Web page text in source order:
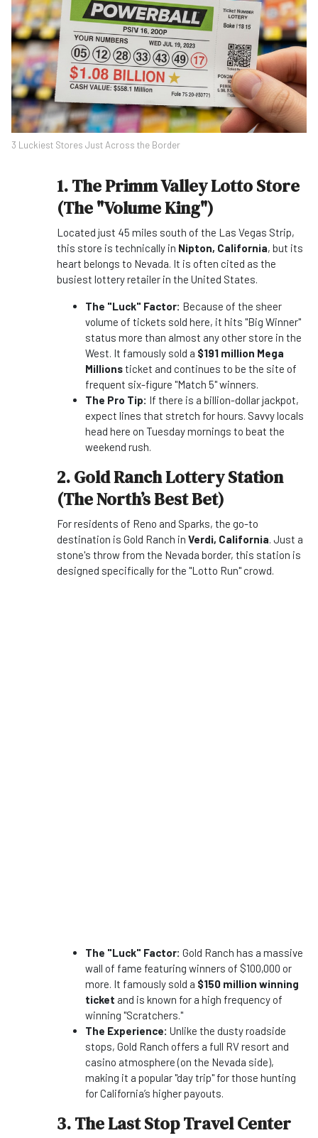
3 Luckiest Stores Just Across the Border
1. The Primm Valley Lotto Store
(The "Volume King")
Located just 45 miles south of the Las Vegas Strip,
this store is technically in Nipton, California, but its
heart belongs to Nevada. It is often cited as the
busiest lottery retailer in the United States.
The "Luck" Factor: Because of the sheer
volume of tickets sold here, it hits "Big Winner"
status more than almost any other store in the
West. It famously sold a $191 million Mega
Millionsticket and continues to be the site of
frequent six-figure "Match 5" winners.
The Pro Tip: If there is a billion-dollar jackpot,
expect lines that stretch for hours. Savvy locals
head here on Tuesday mornings to beat the
weekend rush.
2. Gold Ranch Lottery Station
(The North’s Best Bet)
For residents of Reno and Sparks, the go-to
destination is Gold Ranch in Verdi, California. Just a
stone's throw from the Nevada border, this station is
designed specifically for the "Lotto Run" crowd.
The "Luck" Factor: Gold Ranch has a massive
wall of fame featuring winners of $100,000 or
more. It famously sold a $150 million winning
ticket and is known for a high frequency of
winning "Scratchers."
The Experience: Unlike the dusty roadside
stops, Gold Ranch offers a full RV resort and
casino atmosphere (on the Nevada side),
making it a popular "day trip" for those hunting
for California’s higher payouts.
3. The Last Stop Travel Center